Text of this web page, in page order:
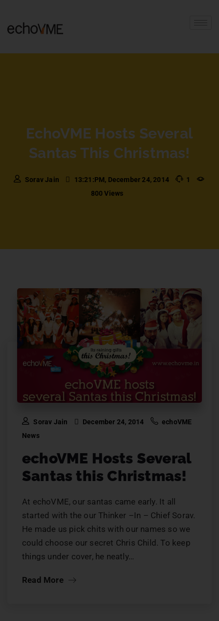
EchoVME Hosts Several
Santas This Christmas!
Sorav Jain 13:21:PM, December 24, 2014
1
800 Views
Sorav Jain December 24, 2014
echoVME
News
echoVME Hosts Several
Santas this Christmas!
At echoVME, our santas came early. It all
started with the our Thinker –In – Chief Sorav.
He made us pick chits with our names so we
could choose our secret Chris Child. To keep
things under cover, he neatly…
Read More